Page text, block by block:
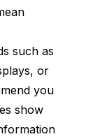
such as
or
you
show